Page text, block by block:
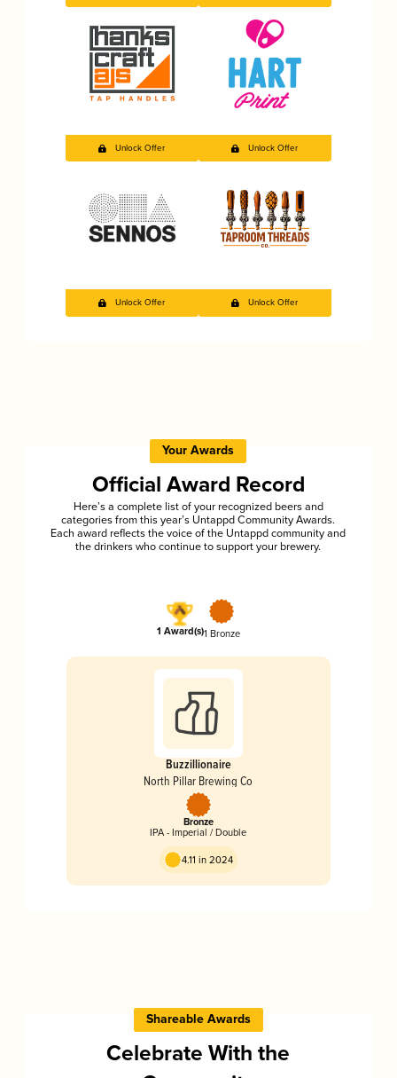
Unlock Offer Unlock Offer
Unlock Offer Unlock Offer
Your Awards
Official Award Record
Here’s a complete list of your recognized beers and
categories from this year’s Untappd Community Awards.
Each award reflects the voice of the Untappd community and
the drinkers who continue to support your brewery.
1 Award(s)1 Bronze
Buzzillionaire
North Pillar Brewing Co
Bronze
IPA - Imperial / Double
4.11 in 2024
Shareable Awards
Celebrate With the